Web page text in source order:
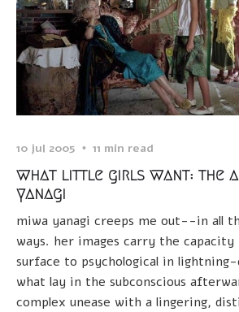
10 jul 2005 11 min read
what little girls want: the
yanagi
miwa yanagi creeps me out--in all
ways. her images carry the
surface to psychological in lightning-
what lay in the subconscious
complex unease with a lingering,